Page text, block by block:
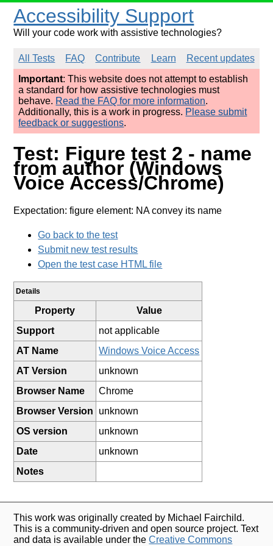
Accessibility Support
Will your code work with assistive technologies?
All Tests FAQ Contribute Learn
Recent updates
Important: This website does not attempt to establish
a standard for how assistive technologies must
behave. Read the FAQ for more information.
Additionally, this is a work in progress. Please submit
feedback or suggestions.
Test: Figure test 2 - name
from author (Windows
Voice Access/Chrome)
Expectation: figure element: NA convey its name
Go back to the test
Submit new test results
Open the test case HTML file
Details
Property
Value
Support
not applicable
AT Name
Windows Voice Access
AT Version
unknown
Browser Name
Chrome
Browser Version
unknown
OS version
unknown
Date
unknown
Notes
This work was originally created by Michael Fairchild.
This is a community-driven and open source project. Text
and data is available under theCreative Commons